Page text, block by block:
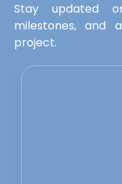
Stay updated
milestones, and
project.